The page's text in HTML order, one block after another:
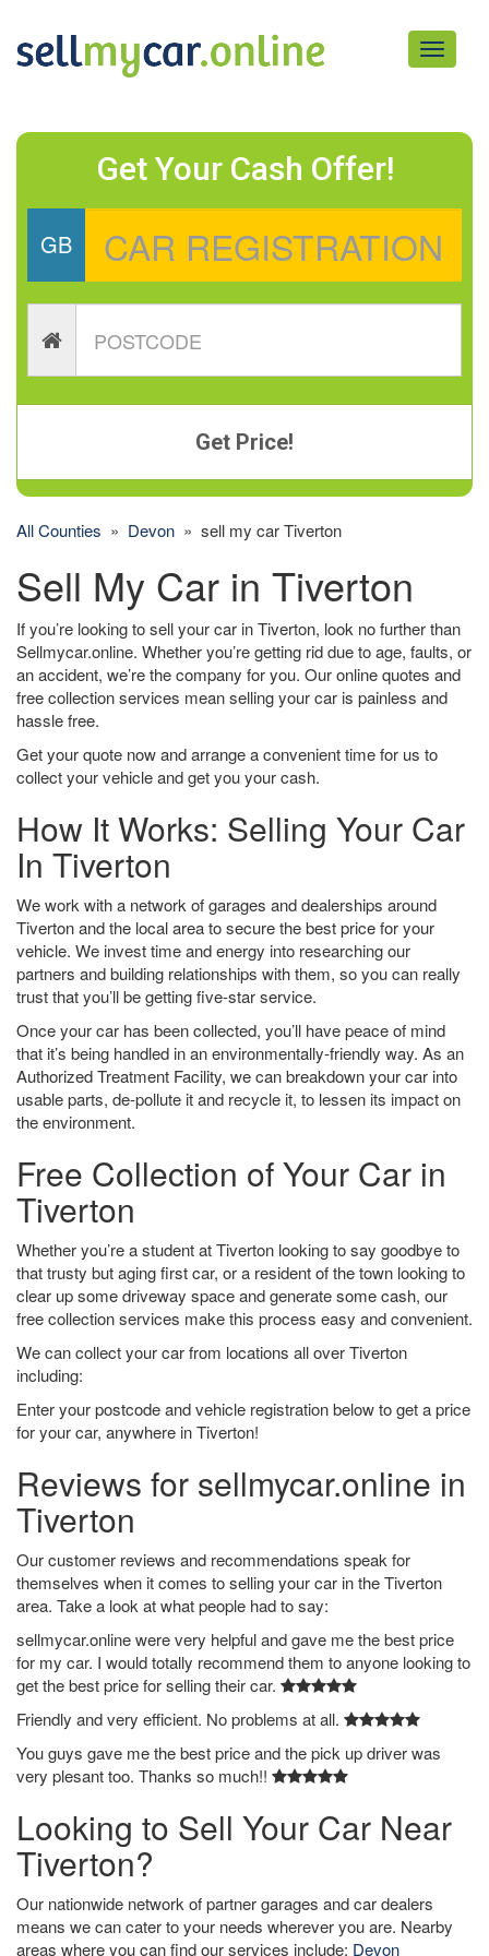
Toggle
Get Your Cash Offer!
GB
Get Price!
All Counties » Devon » sell my car Tiverton
Sell My Car in Tiverton
If you’re looking to sell your car in Tiverton, look no further than
Sellmycar.online. Whether you’re getting rid due to age, faults, or
an accident, we’re the company for you. Our online quotes and
free collection services mean selling your car is painless and
hassle free.
Get your quote now and arrange a convenient time for us to
collect your vehicle and get you your cash.
How It Works: Selling Your Car
In Tiverton
We work with a network of garages and dealerships around
Tiverton and the local area to secure the best price for your
vehicle. We invest time and energy into researching our
partners and building relationships with them, so you can really
trust that you’ll be getting five-star service.
Once your car has been collected, you’ll have peace of mind
that it’s being handled in an environmentally-friendly way. As an
Authorized Treatment Facility, we can breakdown your car into
usable parts, de-pollute it and recycle it, to lessen its impact on
the environment.
Free Collection of Your Car in
Tiverton
Whether you’re a student at Tiverton looking to say goodbye to
that trusty but aging first car, or a resident of the town looking to
clear up some driveway space and generate some cash, our
free collection services make this process easy and convenient.
We can collect your car from locations all over Tiverton
including:
Enter your postcode and vehicle registration below to get a price
for your car, anywhere in Tiverton!
Reviews for sellmycar.online in
Tiverton
Our customer reviews and recommendations speak for
themselves when it comes to selling your car in the Tiverton
area. Take a look at what people had to say:
sellmycar.online were very helpful and gave me the best price
for my car. I would totally recommend them to anyone looking to
get the best price for selling their car.
Friendly and very efficient. No problems at all.
You guys gave me the best price and the pick up driver was
very plesant too. Thanks so much!!
Looking to Sell Your Car Near
Tiverton?
Our nationwide network of partner garages and car dealers
means we can cater to your needs wherever you are. Nearby
areas where you can find our services include: Devon